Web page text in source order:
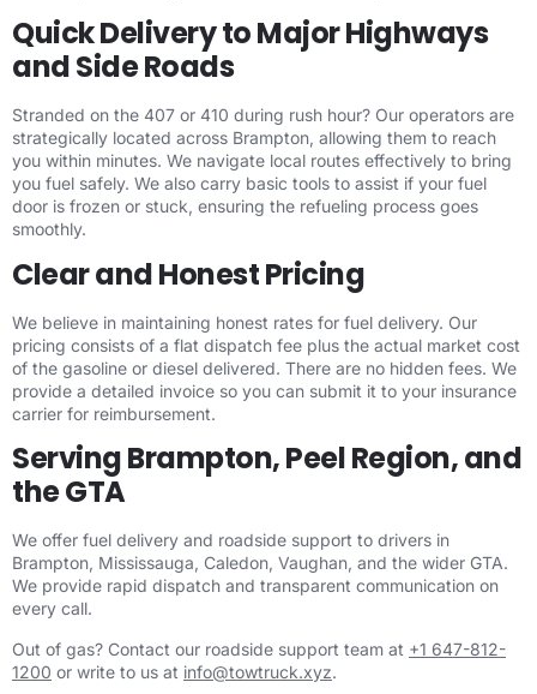
Quick Delivery to Major Highways
and Side Roads
Stranded on the 407 or 410 during rush hour? Our operators are
strategically located across Brampton, allowing them to reach
you within minutes. We navigate local routes effectively to bring
you fuel safely. We also carry basic tools to assist if your fuel
door is frozen or stuck, ensuring the refueling process goes
smoothly.
Clear and Honest Pricing
We believe in maintaining honest rates for fuel delivery. Our
pricing consists of a flat dispatch fee plus the actual market cost
of the gasoline or diesel delivered. There are no hidden fees. We
provide a detailed invoice so you can submit it to your insurance
carrier for reimbursement.
Serving Brampton, Peel Region, and
the GTA
We offer fuel delivery and roadside support to drivers in
Brampton, Mississauga, Caledon, Vaughan, and the wider GTA.
We provide rapid dispatch and transparent communication on
every call.
Out of gas? Contact our roadside support team at +1 647-812-
1200 or write to us at info@towtruck.xyz.